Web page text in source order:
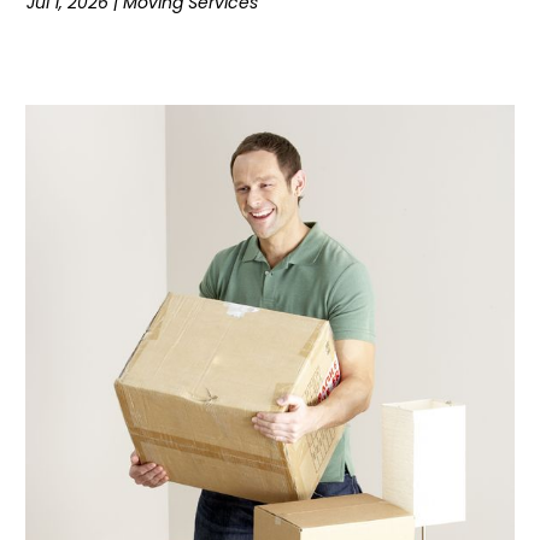
(3)
(2)
September 2017
August 2017
July 2017(5)
June 2017(5)
(5)
(6)